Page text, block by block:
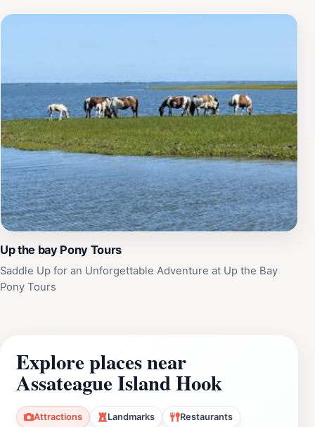
Up the bay Pony Tours
Saddle Up for an Unforgettable Adventure at Up the Bay
Pony Tours
Explore places near
Assateague Island Hook
Attractions Landmarks Restaurants